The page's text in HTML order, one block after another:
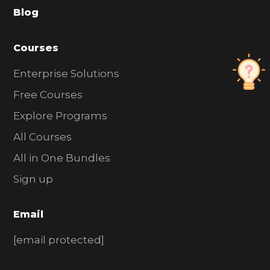
r
Blog
Courses
Enterprise Solutions
Free Courses
Explore Programs
All Courses
All in One Bundles
Sign up
Email
[email protected]